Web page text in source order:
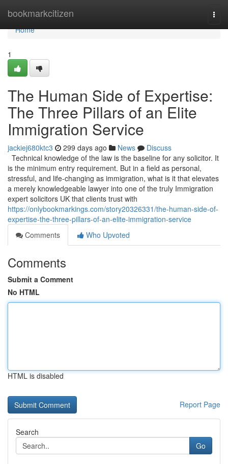
bookmarkcitizen
Home
Home
1
The Human Side of Expertise:
The Three Pillars of an Elite
Immigration Service
jackiej680ktc3 299 days ago News
Discuss
Technical knowledge of the law is the baseline for any solicitor. It
is the minimum entry requirement. But in a field as personal,
stressful, and life-changing as immigration, what is it that elevates
a merely knowledgeable lawyer into one of the truly Immigration
expert solicitors UK that clients trust with
https://onlybookmarkings.com/story20326331/the-human-side-of-
expertise-the-three-pillars-of-an-elite-immigration-service
Comments
Who Upvoted
Comments
Submit a Comment
No HTML
HTML is disabled
Report Page
Search
Go